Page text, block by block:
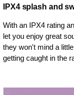
IPX4 splash and
With an IPX4 rating
let you enjoy great
they won't mind a
getting caught in the